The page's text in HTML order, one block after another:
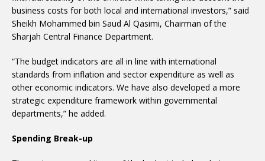
business costs for both local and international investors,” said
Sheikh Mohammed bin Saud Al Qasimi, Chairman of the
Sharjah Central Finance Department.
“The budget indicators are all in line with international
standards from inflation and sector expenditure as well as
other economic indicators. We have also developed a more
strategic expenditure framework within governmental
departments,” he added.
Spending Break-up